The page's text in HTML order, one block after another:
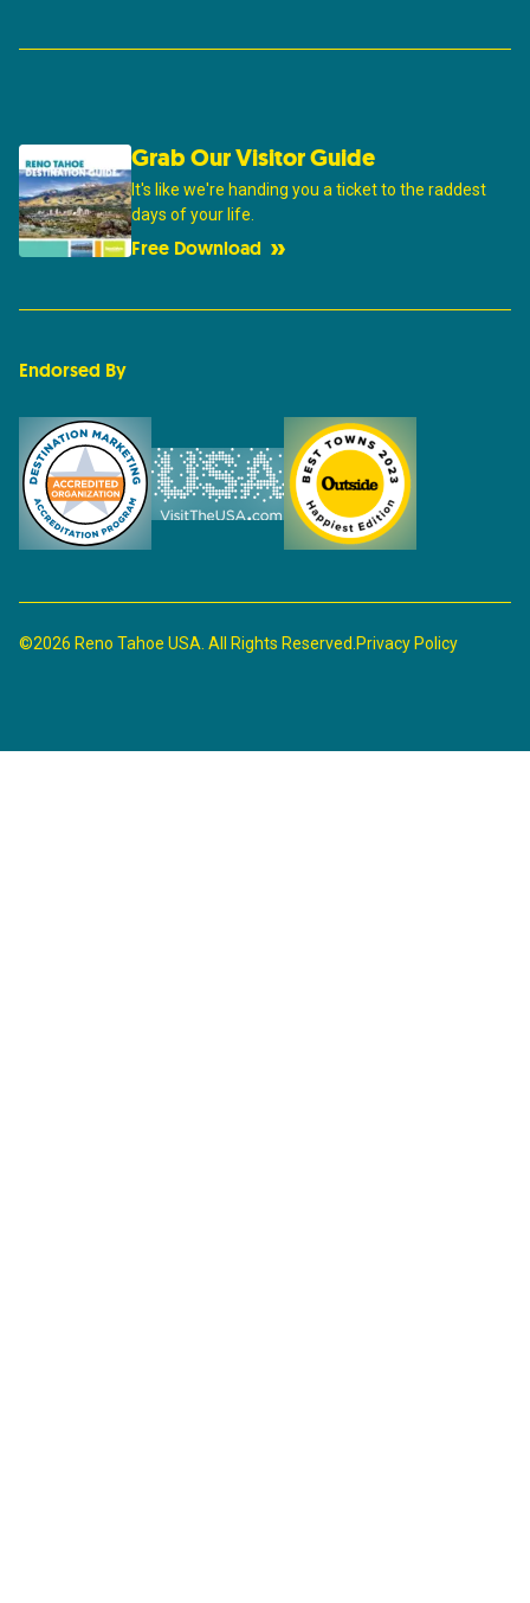
Grab Our Visitor Guide
It's like we're handing you a ticket to the raddest
days of your life.
Free Download
Endorsed By
©2026 Reno Tahoe USA. All Rights Reserved. Privacy Policy